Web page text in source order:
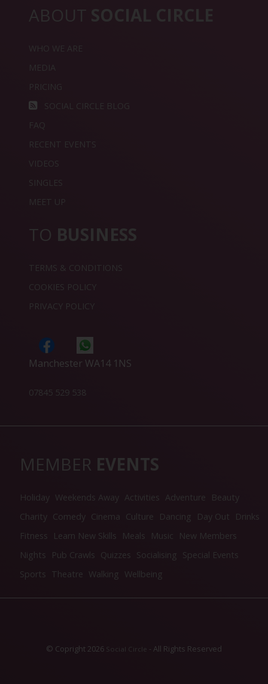
ABOUT SOCIAL CIRCLE
WHO WE ARE
MEDIA
PRICING
SOCIAL CIRCLE BLOG
FAQ
RECENT EVENTS
VIDEOS
SINGLES
MEET UP
TO BUSINESS
TERMS & CONDITIONS
COOKIES POLICY
PRIVACY POLICY
Manchester WA14 1NS
07845 529 538
MEMBER EVENTS
Holiday Weekends Away Activities Adventure
Beauty
Charity Comedy Cinema Culture Dancing Day Out
Drinks
Fitness
Learn New Skills Meals Music
New Members
Nights
Pub Crawls Quizzes Socialising Special Events
Sports Theatre Walking Wellbeing
© Copright 2026 Social Circle - All Rights Reserved